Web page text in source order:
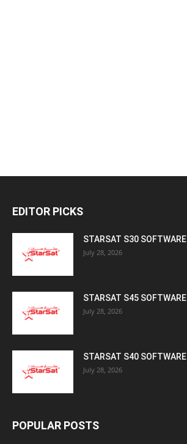
EDITOR PICKS
STARSAT S30
July 28, 2026
STARSAT S45
July 28, 2026
STARSAT S40
July 28, 2026
POPULAR POSTS